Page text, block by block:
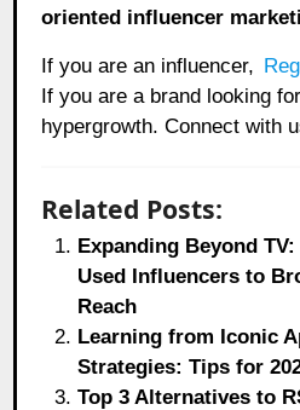
oriented influencer
If you are an influencer,
If you are a brand looking
hypergrowth. Connect with
Related Posts:
Expanding Beyond
Used Influencers to
Reach
Learning from Iconic
Strategies: Tips for
Top 3 Alternatives to